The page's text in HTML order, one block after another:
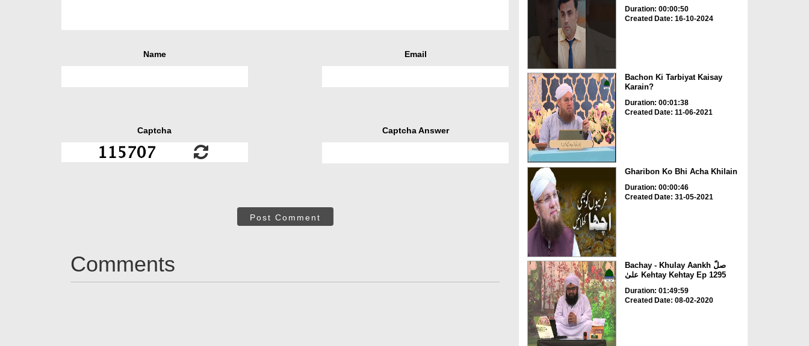
Name Email
Captcha Captcha Answer
Post Comment
Comments
Duration: 00:00:50
Created Date: 16-10-2024
Bachon Ki Tarbiyat Kaisay
Karain?
Duration: 00:01:38
Created Date: 11-06-2021
Gharibon Ko Bhi Acha Khilain
Duration: 00:00:46
Created Date: 31-05-2021
Bachay - Khulay Aankh صلّ
علیٰ Kehtay Kehtay Ep 1295
Duration: 01:49:59
Created Date: 08-02-2020